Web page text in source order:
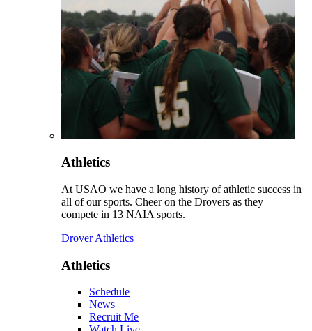
Athletics
At USAO we have a long history of athletic success in
all of our sports. Cheer on the Drovers as they
compete in 13 NAIA sports.
Drover Athletics
Athletics
Schedule
News
Recruit Me